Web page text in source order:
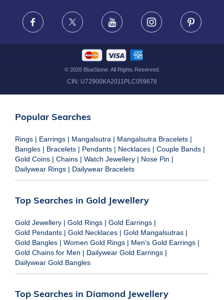
FRAUD WARNING DISCLAIMER
Facebook X Youtube Instagram
© 2026BlueStone. All Rights Reserved.
CIN: U72900KA2011PLC059678
Popular Searches
Rings | Earrings | Mangalsutra | Mangalsutra Bracelets |
Bangles | Bracelets | Pendants | Necklaces | Couple Bands |
Gold Coins | Chains | Watch Jewellery | Nose Pin |
Dailywear Rings | Dailywear Bracelets
Top Searches in Gold Jewellery
Gold Jewellery | Gold Rings | Gold Earrings |
Gold Pendants | Gold Necklaces | Gold Mangalsutras |
Gold Bangles | Women Gold Rings | Men's Gold Earrings |
Gold Chains for Men | Dailywear Gold Earrings |
Dailywear Gold Bangles
Top Searches in Diamond Jewellery